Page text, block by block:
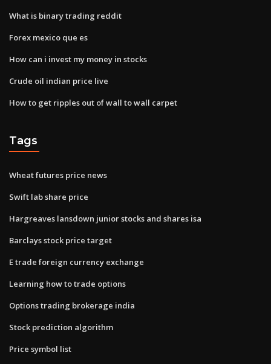
What is binary trading reddit
Forex mexico que es
How can i invest my money in stocks
Crude oil indian price live
How to get ripples out of wall to wall carpet
Tags
Wheat futures price news
Swift lab share price
Hargreaves lansdown junior stocks and shares isa
Barclays stock price target
E trade foreign currency exchange
Learning how to trade options
Options trading brokerage india
Stock prediction algorithm
Price symbol list